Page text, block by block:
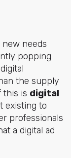
needs
popping
the supply
this is digital
existing to
professionals
a digital ad